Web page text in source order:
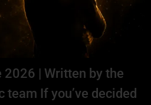
2026 | Written by the
team If you’ve decided